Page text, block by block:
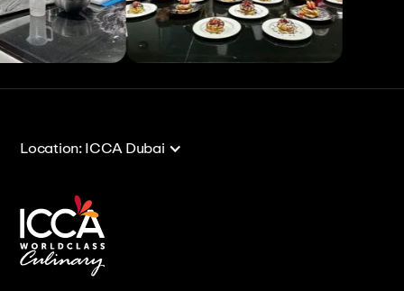
Location: ICCA Dubai